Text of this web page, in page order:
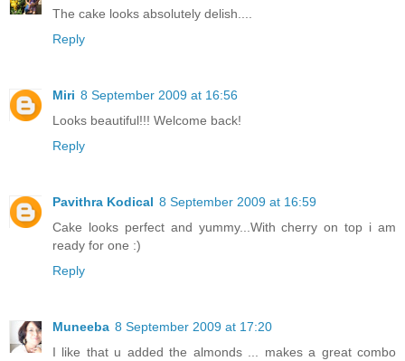
The cake looks absolutely delish....
Reply
Miri 8 September 2009 at 16:56
Looks beautiful!!! Welcome back!
Reply
Pavithra Kodical 8 September 2009 at 16:59
Cake looks perfect and yummy...With cherry on top i am
ready for one :)
Reply
Muneeba 8 September 2009 at 17:20
I like that u added the almonds ... makes a great combo